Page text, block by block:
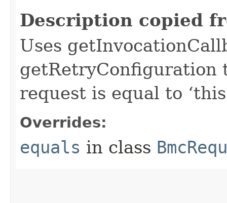
Description copied
Uses
getRetryConfiguration
request is equal to
Overrides:
equals in class